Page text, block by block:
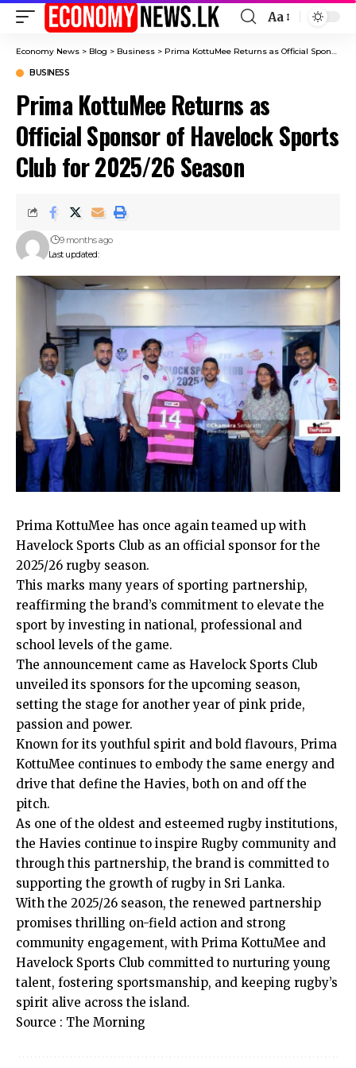
Font
Resizer
Aa
Economy News > Blog > Business > Prima KottuMee Returns as Official Sponsor of Havelock Sports Club for 2025/26 Season
BUSINESS
Prima KottuMee Returns as
Official Sponsor of Havelock Sports
Club for 2025/26 Season
Last updated:
9 months ago
Prima KottuMee has once again teamed up with
Havelock Sports Club as an official sponsor for the
2025/26 rugby season.
This marks many years of sporting partnership,
reaffirming the brand’s commitment to elevate the
sport by investing in national, professional and
school levels of the game.
The announcement came as Havelock Sports Club
unveiled its sponsors for the upcoming season,
setting the stage for another year of pink pride,
passion and power.
Known for its youthful spirit and bold flavours, Prima
KottuMee continues to embody the same energy and
drive that define the Havies, both on and off the
pitch.
As one of the oldest and esteemed rugby institutions,
the Havies continue to inspire Rugby community and
through this partnership, the brand is committed to
supporting the growth of rugby in Sri Lanka.
With the 2025/26 season, the renewed partnership
promises thrilling on-field action and strong
community engagement, with Prima KottuMee and
Havelock Sports Club committed to nurturing young
talent, fostering sportsmanship, and keeping rugby’s
spirit alive across the island.
Source : The Morning